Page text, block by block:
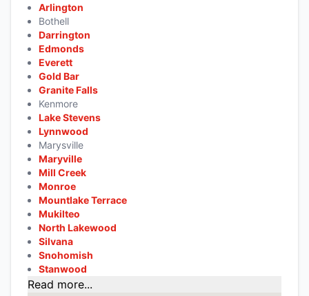
Arlington
Bothell
Darrington
Edmonds
Everett
Gold Bar
Granite Falls
Kenmore
Lake Stevens
Lynnwood
Marysville
Maryville
Mill Creek
Monroe
Mountlake Terrace
Mukilteo
North Lakewood
Silvana
Snohomish
Stanwood
Read more...